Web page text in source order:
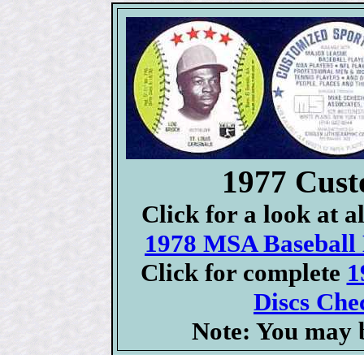
1977
Click for a look at
1978 MSA
Click for complete
Discs
Note: You may